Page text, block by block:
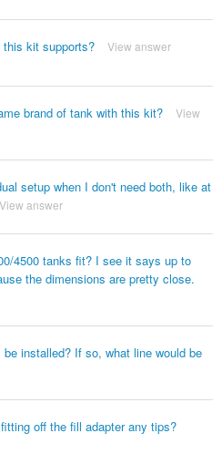
kit supports? View answer
brand of tank with this kit?
View
setup when I don't need both, like at
View answer
4500 tanks fit? I see it says up to
the dimensions are pretty close.
installed? If so, what line would be
off the fill adapter any tips?